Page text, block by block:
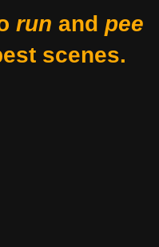
run and pee
scenes.